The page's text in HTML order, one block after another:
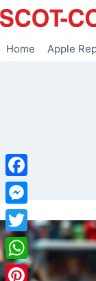
Skip
to
Home Apple
Facebook
Messenger
Twitter
WhatsApp